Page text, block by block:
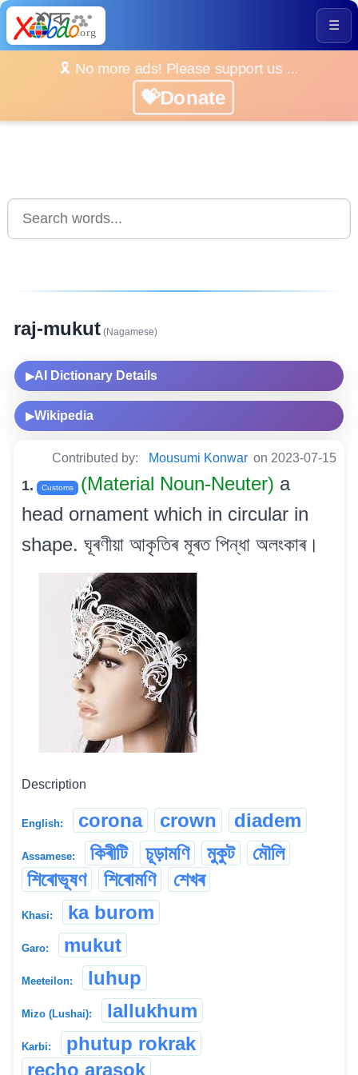
☰
🎗️ No more ads! Please support us ...
💝Donate
raj-mukut (Nagamese)
▶AI Dictionary Details
▶Wikipedia
Contributed by: Mousumi Konwar on 2023-07-15
1. Customs (Material Noun-Neuter) a
head ornament which in circular in
shape. ঘূৰণীয়া আকৃতিৰ মূৰত পিন্ধা অলংকাৰ।
Description
English: corona crown diadem
Assamese: কিৰীটি চূড়ামণি মুকুট
মৌলি
শিৰোভূষণ
শিৰোমণি শেখৰ
Khasi: ka burom
Garo: mukut
Meeteilon: luhup
Mizo (Lushai): lallukhum
Karbi:
phutup rokrak
recho arasok